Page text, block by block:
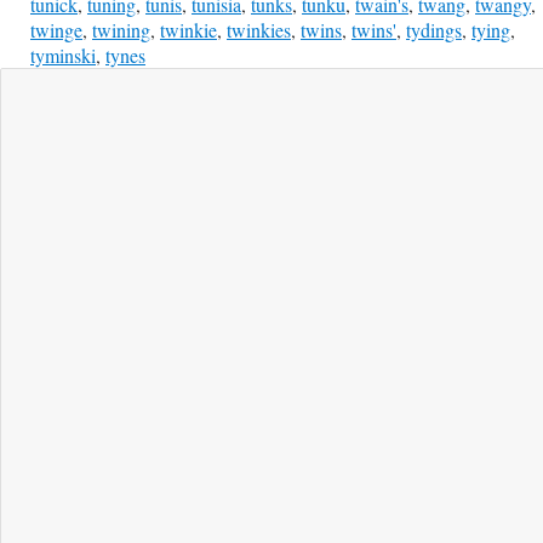
twinge, twining, twinkie, twinkies, twins, twins', tydings, tying,
tyminski, tynes